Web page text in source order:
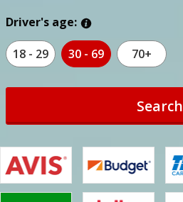
Driver's age:
18 - 29 30 - 69 70+
Search